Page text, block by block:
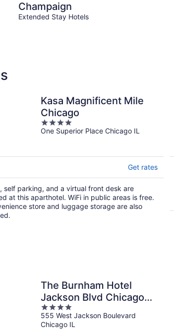
Champaign
Extended Stay Hotels
Kasa Magnificent Mile
Chicago
4
out
One Superior Place Chicago IL
Get rates
self parking, and a virtual front desk are
at this aparthotel. WiFi in public areas is free.
store and luggage storage are also
The Burnham Hotel
Jackson Blvd Chicago
Illinois , Belvilla District 6
Formerly Sonder
4
out
of
555 West Jackson Boulevard
Chicago IL